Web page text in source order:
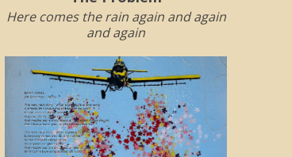
Here comes the rain again and again
and again